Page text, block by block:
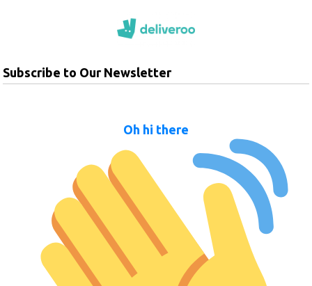
Subscribe to Our Newsletter
Oh hi there